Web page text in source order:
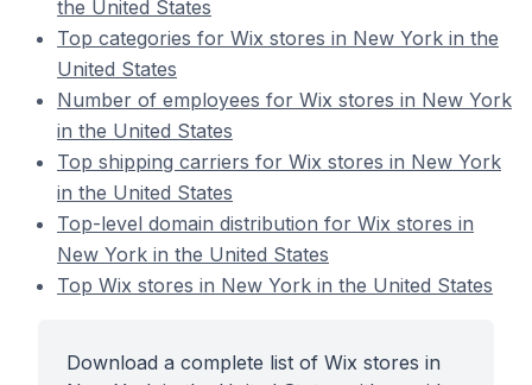
the United States
Top categories for Wix stores in New York in the
United States
Number of employees for Wix stores in New York
in the United States
Top shipping carriers for Wix stores in New York
in the United States
Top-level domain distribution for Wix stores in
New York in the United States
Top Wix stores in New York in the United States
Download a complete list of Wix stores in